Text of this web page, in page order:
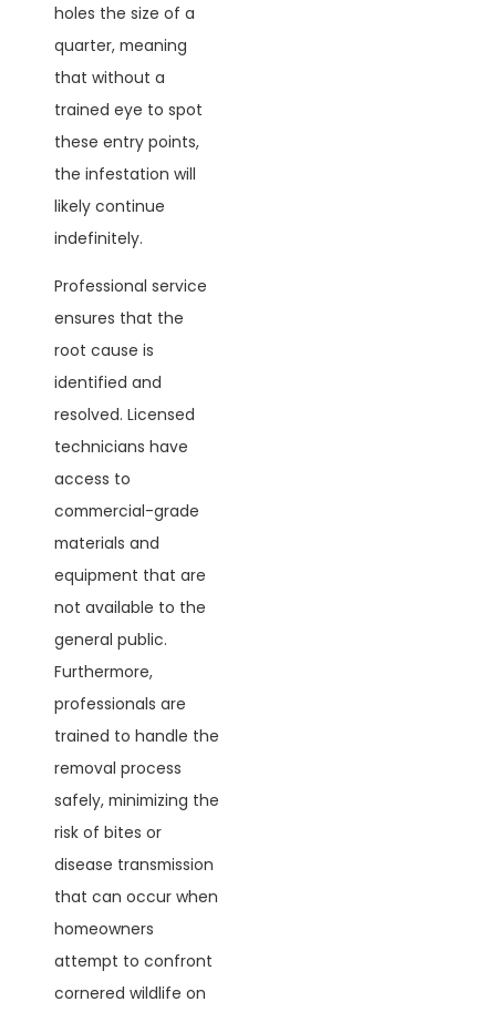
holes the size of a
quarter, meaning
that without a
trained eye to spot
these entry points,
the infestation will
likely continue
indefinitely.
Professional service
ensures that the
root cause is
identified and
resolved. Licensed
technicians have
access to
commercial-grade
materials and
equipment that are
not available to the
general public.
Furthermore,
professionals are
trained to handle the
removal process
safely, minimizing the
risk of bites or
disease transmission
that can occur when
homeowners
attempt to confront
cornered wildlife on